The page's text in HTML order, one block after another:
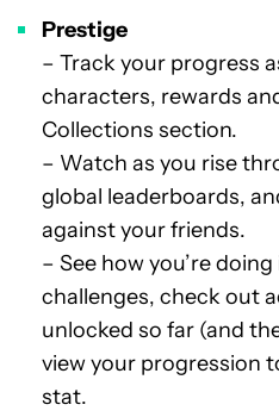
Prestige
– Track your progress
characters, rewards
Collections section.
– Watch as you rise
global leaderboards,
against your friends.
– See how you’re
challenges, check out
unlocked so far (and
view your progression
stat.